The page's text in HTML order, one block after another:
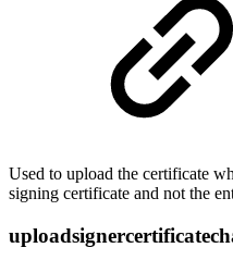
Used to upload the certificate
signing certificate and not the